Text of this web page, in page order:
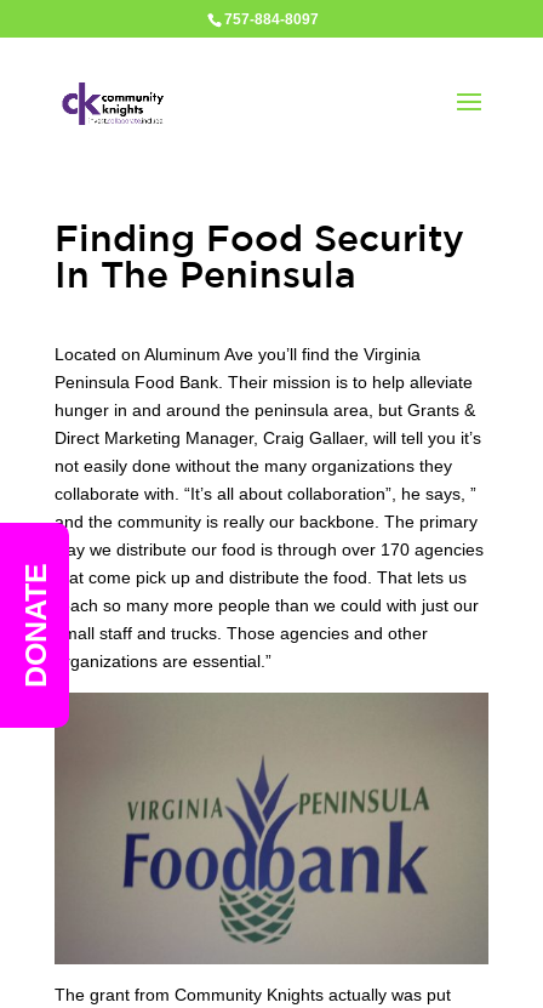
757-884-8097
Finding Food Security
In The Peninsula
Located on Aluminum Ave you’ll find the Virginia
Peninsula Food Bank. Their mission is to help alleviate
hunger in and around the peninsula area, but Grants &
Direct Marketing Manager, Craig Gallaer, will tell you it’s
not easily done without the many organizations they
collaborate with. “It’s all about collaboration”, he says, ”
and the community is really our backbone. The primary
way we distribute our food is through over 170 agencies
that come pick up and distribute the food. That lets us
reach so many more people than we could with just our
small staff and trucks. Those agencies and other
organizations are essential.”
The grant from Community Knights actually was put
DONATE